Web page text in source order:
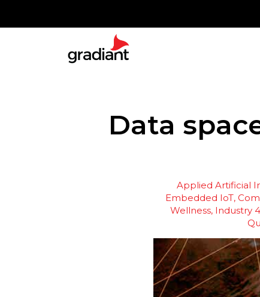
Data
Applied Artificial
Embedded IoT
Wellness Industry